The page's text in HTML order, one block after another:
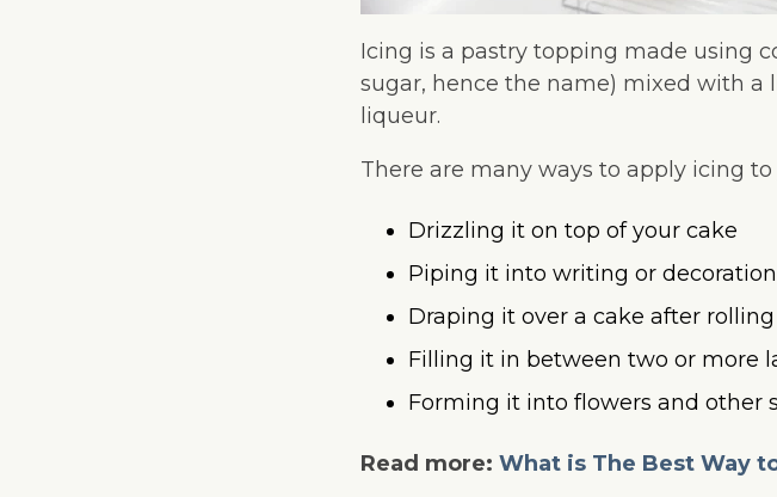
Icing is a pastry topping made using
sugar, hence the name) mixed with
liqueur.
There are many ways to apply icing to
Drizzling it on top of your cake
Piping it into writing or
Draping it over a cake after
Filling it in between two or more
Forming it into flowers and other
Read more: What is The Best Way